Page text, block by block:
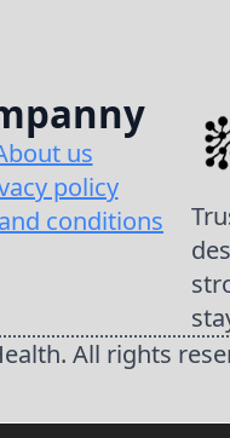
us
policy
conditions
All rights